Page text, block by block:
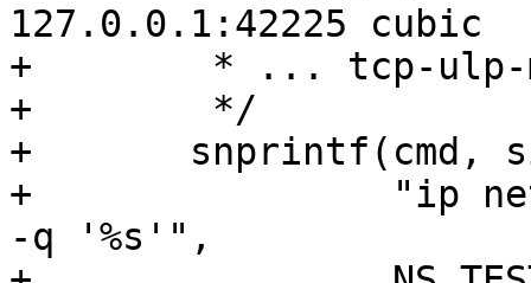
127.0.0.1:42225 cubic
+	 * ... tcp-ulp-mptcp flags:Mmec ...
+	 */
+	snprintf(cmd, sizeof(cmd),
+		 "ip netns exec %s ss -tOni | grep
-q '%s'",